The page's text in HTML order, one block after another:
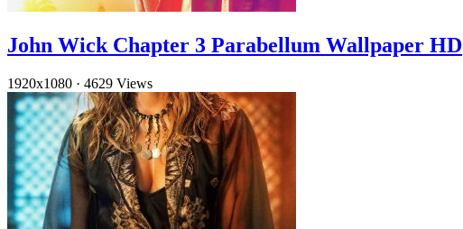
John Wick Chapter 3 Parabellum Wallpaper HD
1920x1080 · 4629 Views